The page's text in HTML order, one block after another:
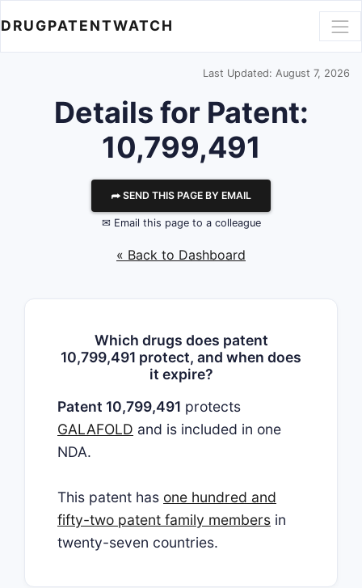
DRUGPATENTWATCH
Last Updated: August 7, 2026
Details for Patent:
10,799,491
⮫ SEND THIS PAGE BY EMAIL
✉ Email this page to a colleague
« Back to Dashboard
Which drugs does patent
10,799,491 protect, and when does
it expire?
Patent 10,799,491 protects
GALAFOLD and is included in one
NDA.
This patent has one hundred and
fifty-two patent family members in
twenty-seven countries.